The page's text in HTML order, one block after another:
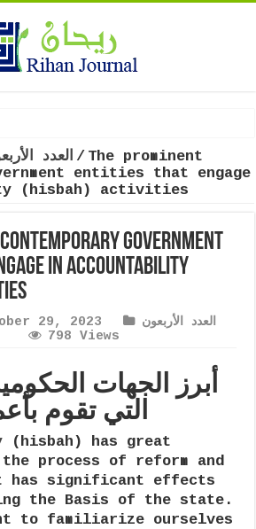
العدد / The prominent
entities that engage
(hisbah) activities
government
in accountability
29, 2023
العدد الأربعون
entities
engage
accountability
798 Views
أبرز الجهات
التي تقوم
(hisbah) has great
process of reform and
has significant effects
the Basis of the state.
to familiarize ourselves